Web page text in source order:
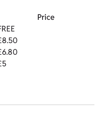
Price